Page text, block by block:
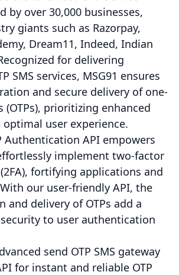
by over 30,000 businesses,
giants such as Razorpay,
Dream11, Indeed, Indian
for delivering
SMS services, MSG91 ensures
and secure delivery of one-
(OTPs), prioritizing enhanced
optimal user experience.
Authentication API empowers
implement two-factor
fortifying applications and
our user-friendly API, the
and delivery of OTPs add a
to user authentication
send OTP SMS gateway
for instant and reliable OTP